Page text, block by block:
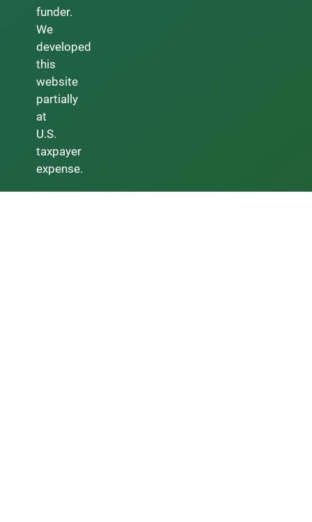
funder.
We
developed
this
website
partially
at
U.S.
taxpayer
expense.